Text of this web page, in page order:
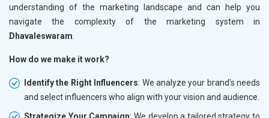
understanding of the marketing landscape and can help you
navigate the complexity of the marketing system in
Dhavaleswaram
How do we make it work?
Identify the Right Influencers: We analyze your brand's needs
and select influencers who align with your vision and audience.
Strategize Your Campaign: We develop a tailored strategy to